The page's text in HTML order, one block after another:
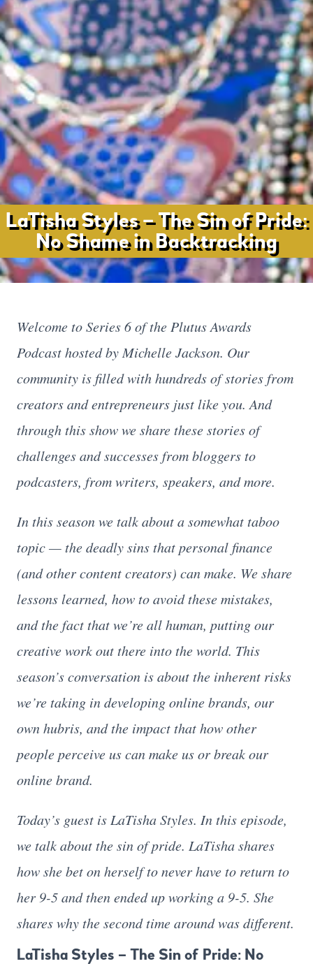
LaTisha Styles – The Sin of Pride:
No Shame in Backtracking
Welcome to Series 6 of the Plutus Awards
Podcast hosted by Michelle Jackson. Our
community is filled with hundreds of stories from
creators and entrepreneurs just like you. And
through this show we share these stories of
challenges and successes from bloggers to
podcasters, from writers, speakers, and more.
In this season we talk about a somewhat taboo
topic — the deadly sins that personal finance
(and other content creators) can make. We share
lessons learned, how to avoid these mistakes,
and the fact that we’re all human, putting our
creative work out there into the world. This
season’s conversation is about the inherent risks
we’re taking in developing online brands, our
own hubris, and the impact that how other
people perceive us can make us or break our
online brand.
Today’s guest is LaTisha Styles. In this episode,
we talk about the sin of pride. LaTisha shares
how she bet on herself to never have to return to
her 9-5 and then ended up working a 9-5. She
shares why the second time around was different.
LaTisha Styles – The Sin of Pride: No